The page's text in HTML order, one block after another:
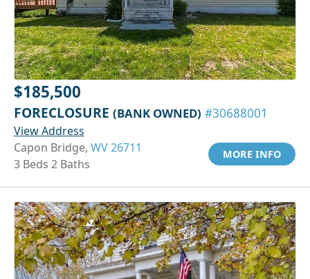
$185,500
FORECLOSURE (BANK OWNED) #30688001
View Address
Capon Bridge, WV 26711
3 Beds 2 Baths
MORE INFO